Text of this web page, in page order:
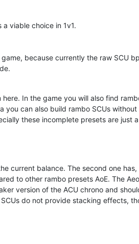
viable choice in 1v1.
because currently the raw SCU
In the game you will also find
you can also build rambo SCUs without
these incomplete presets are just
current balance. The second one has,
to other rambo presets AoE. The
version of the ACU chrono and
do not provide stacking effects,